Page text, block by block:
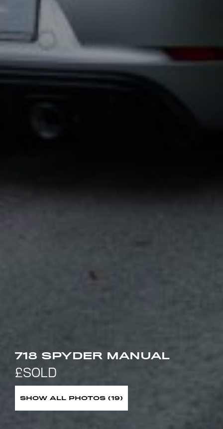
718 SPYDER MANUAL
SHOW ALL PHOTOS (19)